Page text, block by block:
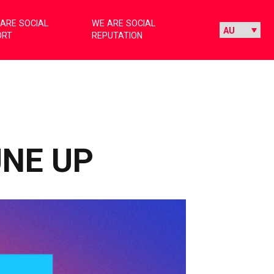
SOCIAL
WE ARE SOCIAL
REPUTATION
UP